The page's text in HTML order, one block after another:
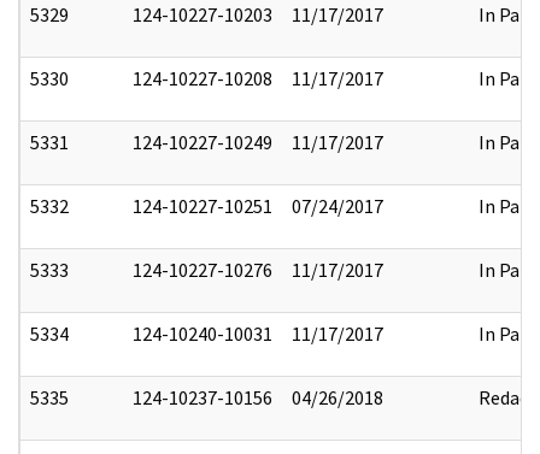
5329 124-10227-10203 11/17/2017 In Part
5330 124-10227-10208 11/17/2017 In Part
5331 124-10227-10249 11/17/2017 In Part
5332 124-10227-10251 07/24/2017 In Part
5333 124-10227-10276 11/17/2017 In Part
5334 124-10240-10031 11/17/2017 In Part
5335 124-10237-10156 04/26/2018 Redact